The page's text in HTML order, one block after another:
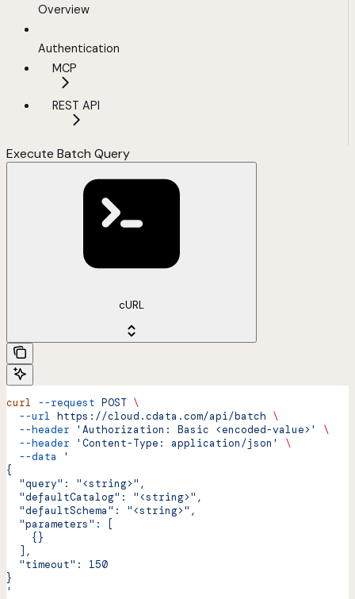
Overview
Authentication
MCP
REST API
Execute Batch Query
cURL
curl --request POST \
  --url
https://cloud.cdata.com/api/batch \
  --header
'Authorization: Basic <encoded-value>'
\
  --header
'Content-Type: application/json'
\
  --data
'
{
  "query": "<string>",
  "defaultCatalog": "<string>",
  "defaultSchema": "<string>",
  "parameters": [
    {}
  ],
  "timeout": 150
}
'